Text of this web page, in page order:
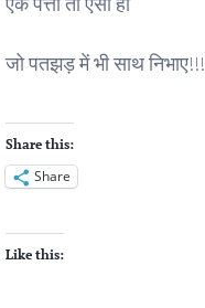
जो पतझड़ में भी साथ निभाए!!!
Share this:
Share
Like this: